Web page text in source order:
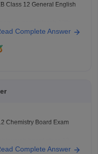
Class 12 General English
26
papers/pseb-12th-
26
Complete Answer
Chemistry Board Exam
Complete Answer